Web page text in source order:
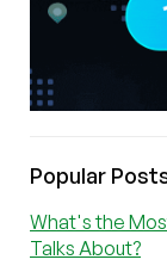
Popular
What's the
Talks About?